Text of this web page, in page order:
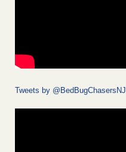
Tweets by @BedBugChasersNJ